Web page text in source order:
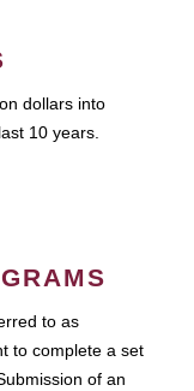
dollars into
10 years.
to as
to complete a set
of an